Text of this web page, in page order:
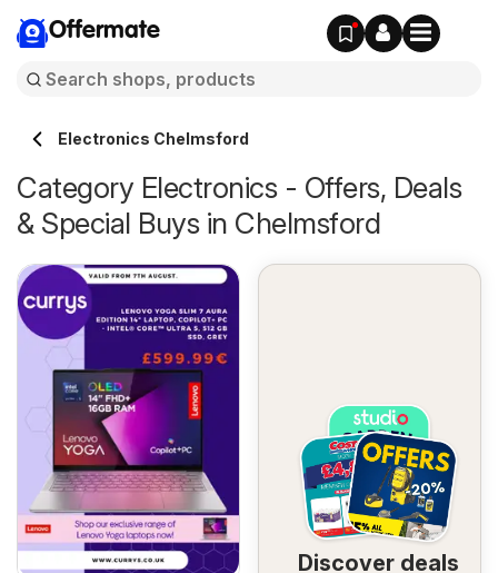
Offermate
Electronics Chelmsford
Category Electronics - Offers, Deals
& Special Buys in Chelmsford
Discover deals